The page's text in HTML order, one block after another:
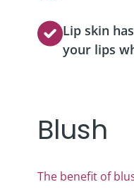
Lip skin
your lips
Blush
The benefit of